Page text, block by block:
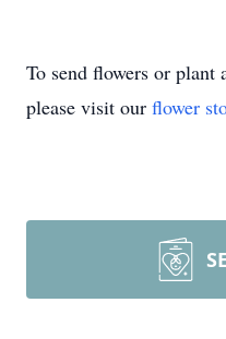
To send flowers or plant
please visit our flower